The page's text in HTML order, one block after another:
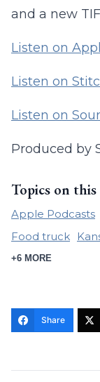
and a new
Listen on
Listen on
Listen on
Produced by
Topics on this
Apple Podcasts
Food truck
+6 MORE
Share